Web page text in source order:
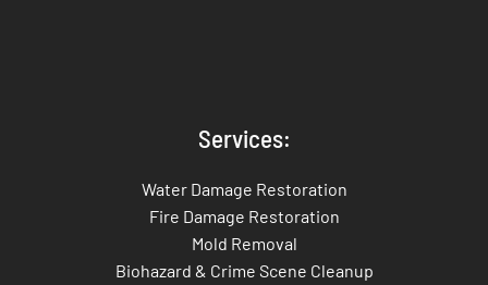
Services:
Water Damage Restoration
Fire Damage Restoration
Mold Removal
Biohazard & Crime Scene Cleanup